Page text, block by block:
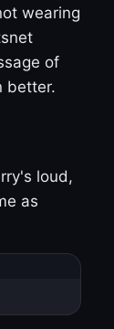
wearing
of
better.
loud,
as